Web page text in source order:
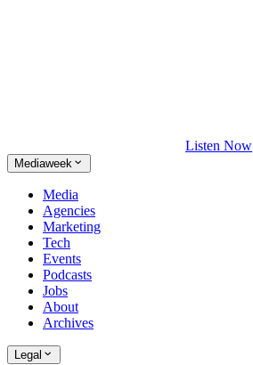
Listen Now
Mediaweek
Media
Agencies
Marketing
Tech
Events
Podcasts
Jobs
About
Archives
Legal